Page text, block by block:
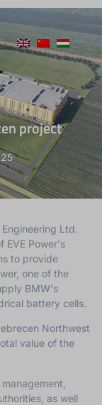
project
Ltd.
EVE Power's
to provide
one of the
BMW's
battery cells.
Northwest
value of the
as well